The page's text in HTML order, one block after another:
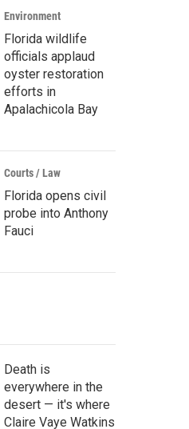
Environment
Florida wildlife
officials applaud
oyster restoration
efforts in
Apalachicola Bay
Courts / Law
Florida opens civil
probe into Anthony
Fauci
Death is
everywhere in the
desert — it's where
Claire Vaye Watkins